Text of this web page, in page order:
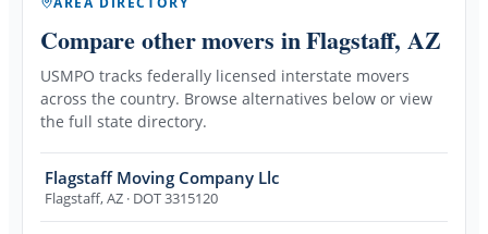
Compare other movers in Flagstaff, AZ
USMPO tracks federally licensed interstate movers
across the country. Browse alternatives below or view
the full state directory.
Flagstaff Moving Company Llc
Flagstaff,AZ · DOT 3315120